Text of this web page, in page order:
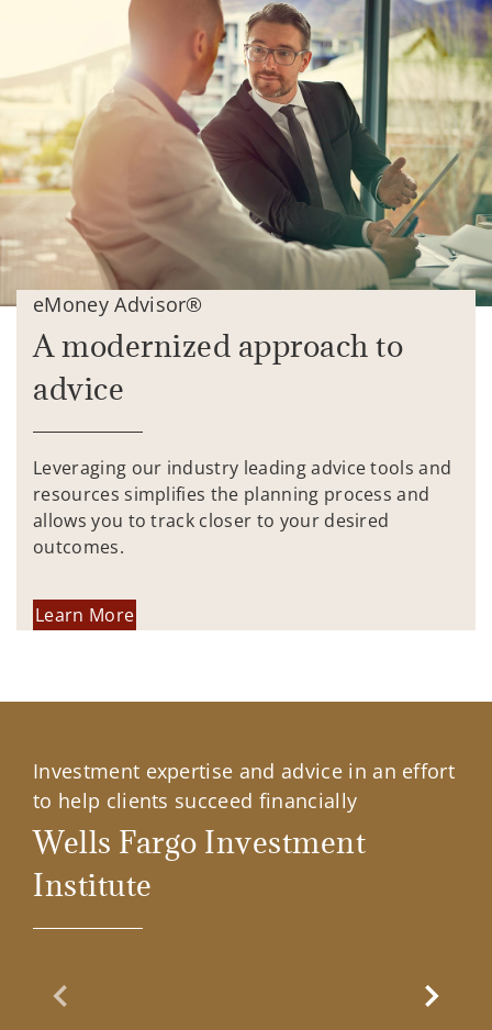
eMoney Advisor®
A modernized approach to
advice
Leveraging our industry leading advice tools and
resources simplifies the planning process and
allows you to track closer to your desired
outcomes.
Learn More
Investment expertise and advice in an effort
to help clients succeed financially
Wells Fargo Investment
Institute
Previous Slide Next